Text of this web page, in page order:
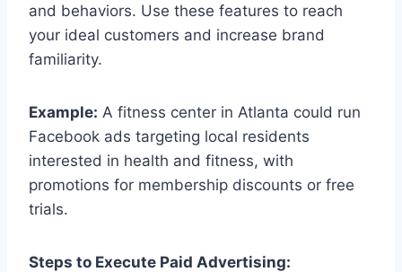
and behaviors. Use these features to reach
your ideal customers and increase brand
familiarity.
Example: A fitness center in Atlanta could run
Facebook ads targeting local residents
interested in health and fitness, with
promotions for membership discounts or free
trials.
Steps to Execute Paid Advertising: